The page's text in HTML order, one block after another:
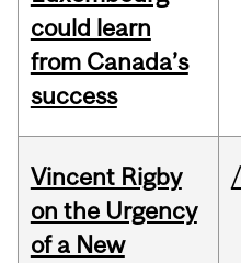
could learn
from Canada’s
success
Vincent Rigby
on the Urgency
of a New